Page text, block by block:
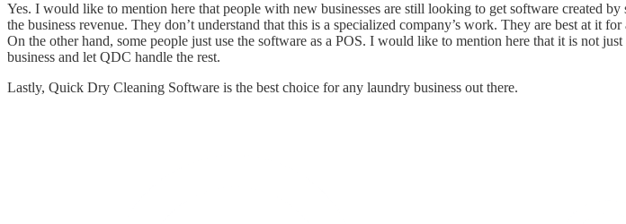
Yes. I would like to mention here that people with new businesses are still looking to get software created
the business revenue. They don’t understand that this is a specialized company’s work. They are best at it
On the other hand, some people just use the software as a POS. I would like to mention here that it is not
business and let QDC handle the rest.
Lastly, Quick Dry Cleaning Software is the best choice for any laundry business out there.